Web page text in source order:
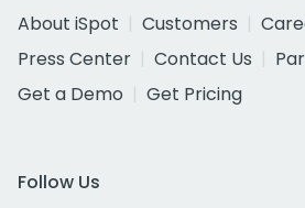
About iSpot
Customers
Press Center
Contact Us
Get a Demo
Get Pricing
Follow Us